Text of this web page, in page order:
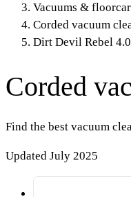
Vacuums &
Corded vacuum
Dirt Devil Rebel
Corded
Find the best vacuum
Updated July 2025